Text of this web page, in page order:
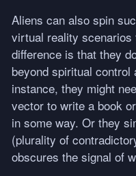
Aliens can also spin
virtual reality scenarios
difference is that they
beyond spiritual control
instance, they might
vector to write a book
in some way. Or they
(plurality of
obscures the signal of